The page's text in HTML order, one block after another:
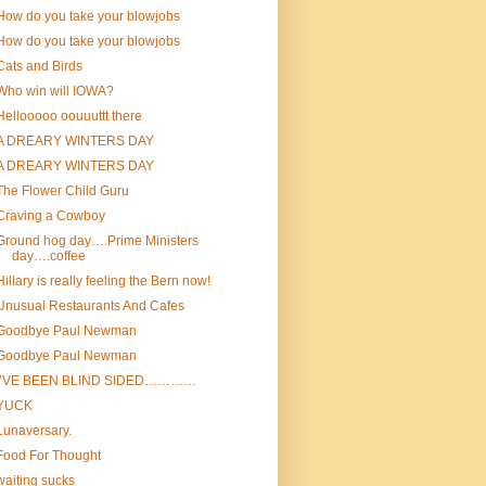
do you take your blowjobs
do you take your blowjobs
and Birds
win will IOWA?
oouuuttt there
DREARY WINTERS DAY
DREARY WINTERS DAY
Flower Child Guru
a Cowboy
hog day….Prime Ministers
day….coffee
is really feeling the Bern now!
Restaurants And Cafes
Paul Newman
Paul Newman
BEEN BLIND SIDED…………
For Thought
sucks